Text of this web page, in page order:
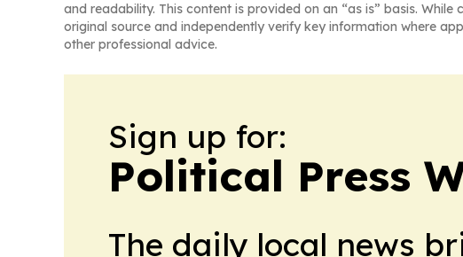
and readability. This content is provided on an “as is” basis.
original source and independently verify key information where
other professional advice.
Sign up for:
Political Press
The daily local news